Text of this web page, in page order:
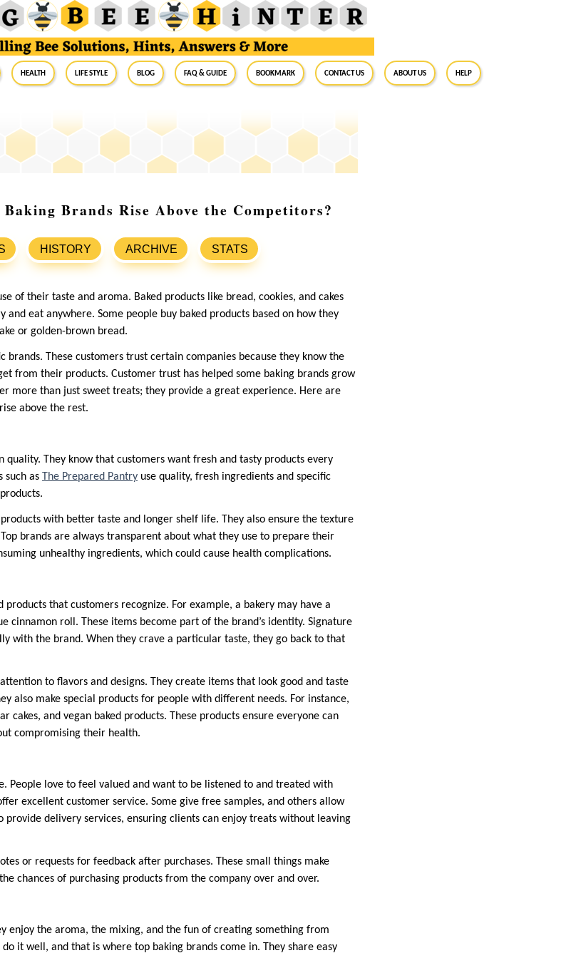
Health Life Style Blog FAQ & Guide BookMark Contact Us About Us Help
Brands Rise Above the Competitors?
HISTORY ARCHIVE STATS
of their taste and aroma. Baked products like bread, cookies, and cakes
and eat anywhere. Some people buy baked products based on how they
or golden-brown bread.
brands. These customers trust certain companies because they know the
from their products. Customer trust has helped some baking brands grow
more than just sweet treats; they provide a great experience. Here are
above the rest.
quality. They know that customers want fresh and tasty products every
such as
The Prepared Pantry use quality, fresh ingredients and specific
with better taste and longer shelf life. They also ensure the texture
brands are always transparent about what they use to prepare their
unhealthy ingredients, which could cause health complications.
that customers recognize. For example, a bakery may have a
cinnamon roll. These items become part of the brand’s identity. Signature
with the brand. When they crave a particular taste, they go back to that
to flavors and designs. They create items that look good and taste
also make special products for people with different needs. For instance,
cakes, and vegan baked products. These products ensure everyone can
compromising their health.
People love to feel valued and want to be listened to and treated with
excellent customer service. Some give free samples, and others allow
provide delivery services, ensuring clients can enjoy treats without leaving
or requests for feedback after purchases. These small things make
chances of purchasing products from the company over and over.
enjoy the aroma, the mixing, and the fun of creating something from
it well, and that is where top baking brands come in. They share easy